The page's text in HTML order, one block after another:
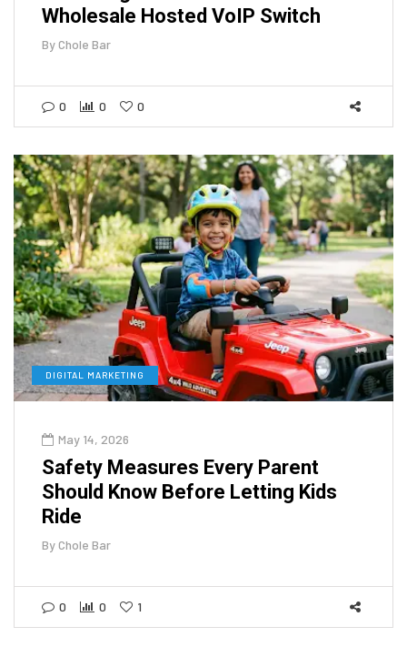
Wholesale Hosted VoIP Switch
ByChole Bar
0 0 0
DIGITAL MARKETING
May 14, 2026
Safety Measures Every Parent
Should Know Before Letting Kids
Ride
ByChole Bar
0 0 1